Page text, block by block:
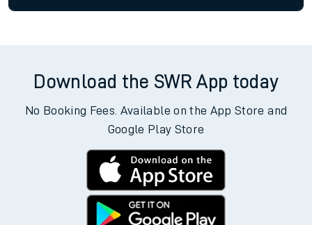
Download the SWR App today
No Booking Fees. Available on the App Store and
Google Play Store